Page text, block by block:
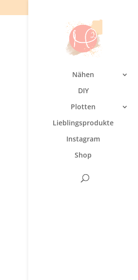
Nähen
DIY
Plotten
Lieblingsprodukte
Instagram
Shop